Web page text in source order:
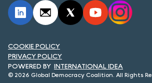
NEWSLETTERS
CONTACT
© 2026 Global Democracy Coalition. All Rights
INTERNATIONAL IDEA
COOKIE POLICY
PRIVACY POLICY